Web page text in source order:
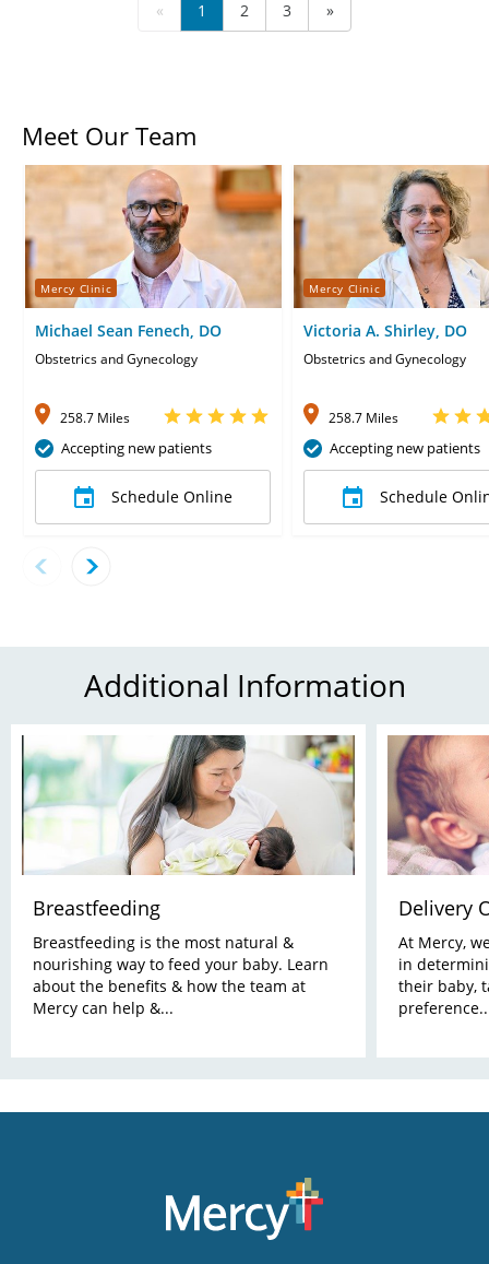
« 1 2 3 »
Meet Our Team
Mercy Clinic
Michael Sean Fenech, DO
Obstetrics and Gynecology
258.7 Miles
Accepting new patients
Schedule Online
Mercy Clinic
Victoria A. Shirley, DO
Obstetrics and Gynecology
258.7 Miles
Accepting new patients
Schedule
Additional Information
Breastfeeding
Breastfeeding is the most natural &
nourishing way to feed your baby. Learn
about the benefits & how the team at
Mercy can help &...
Delivery
At Mercy,
in
their baby,